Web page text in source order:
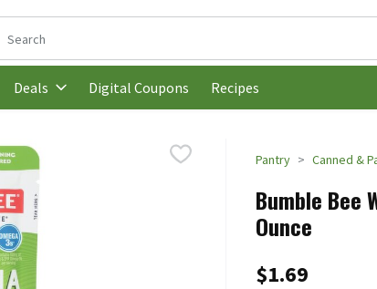
The following text field is used to search for items. Type
Deals Digital Coupons Recipes
Pantry Canned &
Bumble Bee
Ounce
$1.69